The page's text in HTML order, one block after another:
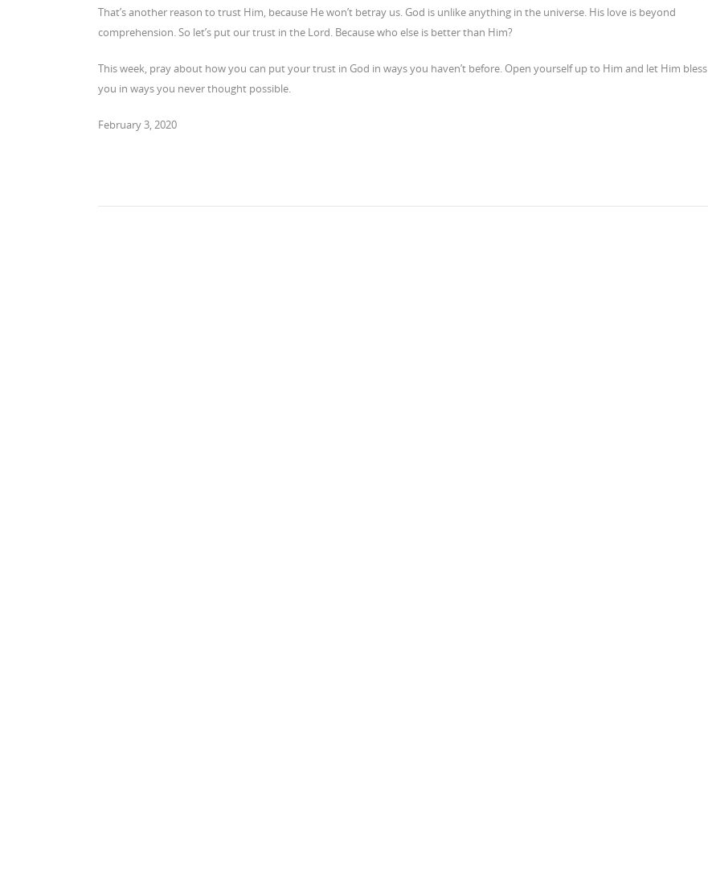
That’s another reason to trust Him, because He won’t betray us. God is unlike anything in the universe. His love is beyond
comprehension. So let’s put our trust in the Lord. Because who else is better than Him?
This week, pray about how you can put your trust in God in ways you haven’t before. Open yourself up to Him and let Him bless
you in ways you never thought possible.
February 3, 2020